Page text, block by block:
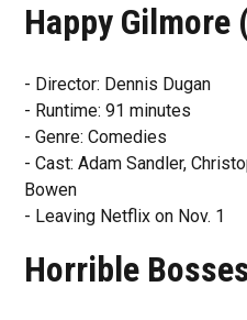
Happy Gilmore
- Director: Dennis Dugan
- Runtime: 91 minutes
- Genre: Comedies
- Cast: Adam Sandler,
Bowen
- Leaving Netflix on Nov. 1
Horrible